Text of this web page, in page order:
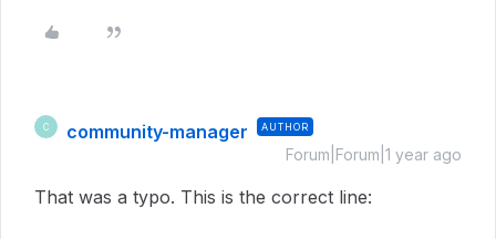
C community-manager AUTHOR
Forum|Forum|1 year ago
That was a typo. This is the correct line: